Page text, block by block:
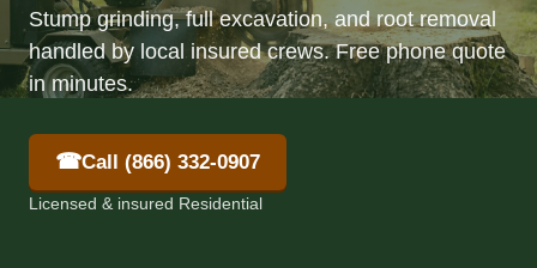
Stump grinding, full excavation, and root removal
handled by local insured crews. Free phone quote
in minutes.
☎Call (866) 332-0907
Licensed & insured Residential